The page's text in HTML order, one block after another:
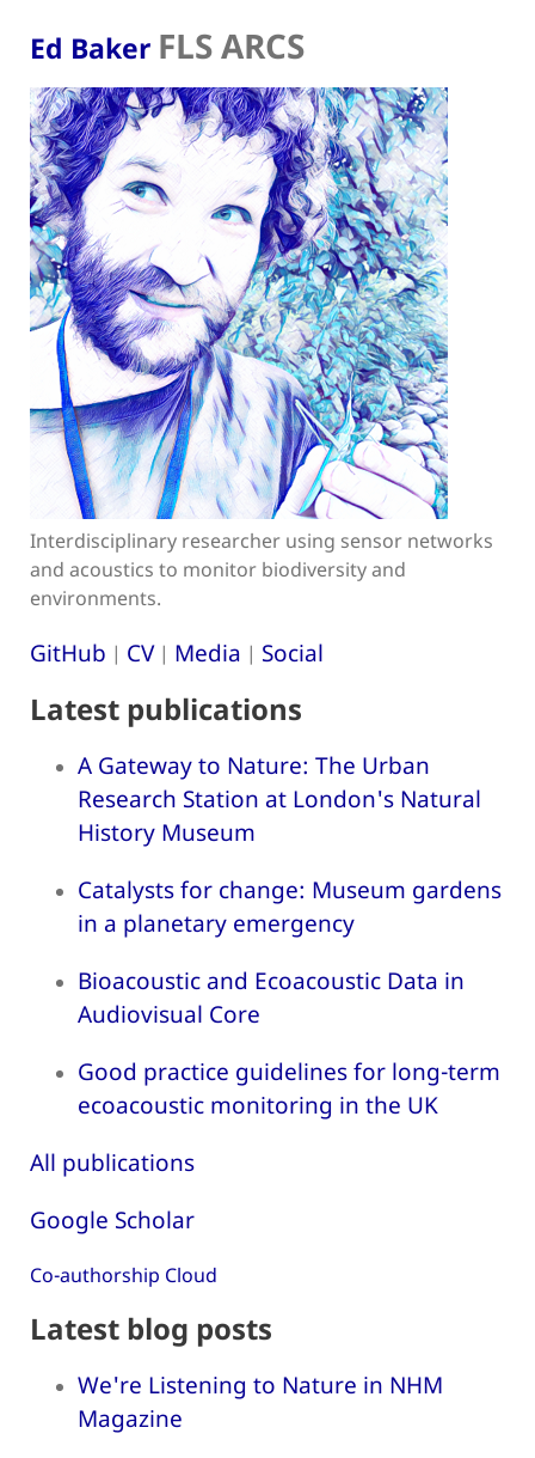
Ed Baker FLS ARCS
Interdisciplinary researcher using sensor networks
and acoustics to monitor biodiversity and
environments.
GitHub | CV| Media | Social
Latest publications
A Gateway to Nature: The Urban
Research Station at London's Natural
History Museum
Catalysts for change: Museum gardens
in a planetary emergency
Bioacoustic and Ecoacoustic Data in
Audiovisual Core
Good practice guidelines for long-term
ecoacoustic monitoring in the UK
All publications
Google Scholar
Co-authorship Cloud
Latest blog posts
We're Listening to Nature in NHM
Magazine